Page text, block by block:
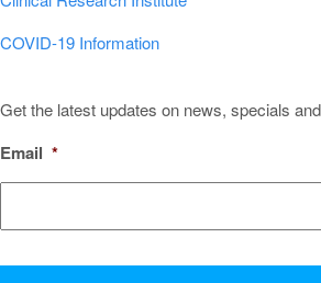
COVID-19 Information
Get the latest updates on news, specials
Email *